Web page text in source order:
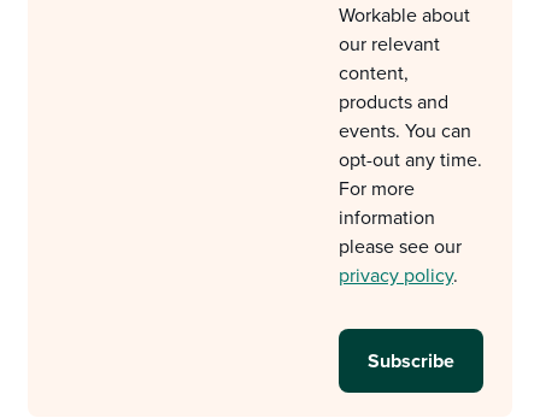
Workable about
our relevant
content,
products and
events. You can
opt-out any time.
For more
information
please see our
privacy policy.